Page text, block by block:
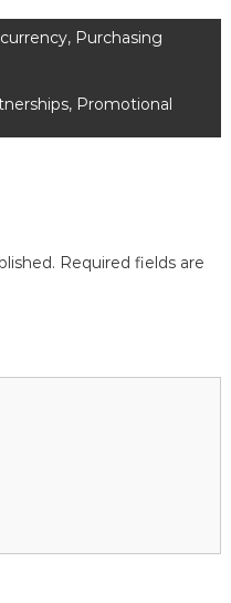
Purchasing
Promotional
Required fields are